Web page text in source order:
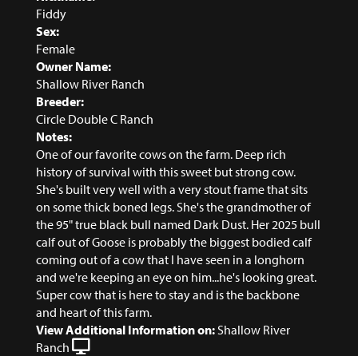
Fiddy
Sex:
Female
Owner Name:
Shallow River Ranch
Breeder:
Circle Double C Ranch
Notes:
One of our favorite cows on the farm. Deep rich
history of survival with this sweet but strong cow.
She's built very well with a very stout frame that sits
on some thick boned legs. She's the grandmother of
the 95" true black bull named Dark Dust. Her 2025 bull
calf out of Goose is probably the biggest bodied calf
coming out of a cow that I have seen in a longhorn
and we're keeping an eye on him...he's looking great.
Super cow that is here to stay and is the backbone
and heart of this farm.
View Additional Information on: Shallow River
Ranch